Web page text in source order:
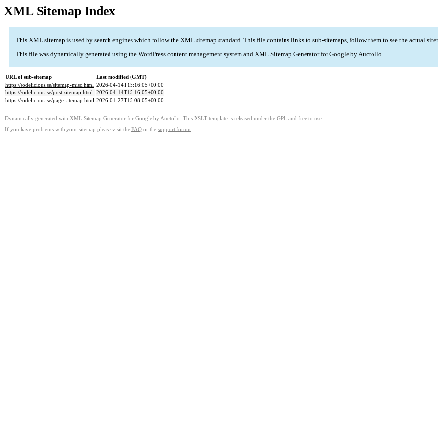
XML Sitemap Index
This XML sitemap is used by search engines which follow the XML sitemap standard. This file contains links to sub-sitemaps, follow them to see the actual
This file was dynamically generated using the WordPress content management system and XML Sitemap Generator for Google byAuctollo.
URL of sub-sitemap
Last modified (GMT)
https://sodelicious.se/sitemap-misc.html 2026-04-14T15:16:05+00:00
https://sodelicious.se/post-sitemap.html 2026-04-14T15:16:05+00:00
https://sodelicious.se/page-sitemap.html 2026-01-27T15:08:05+00:00
Dynamically generated with XML Sitemap Generator for Google by Auctollo . This XSLT template is released under the GPL and free to use.
If you have problems with your sitemap please visit the FAQ or the support forum